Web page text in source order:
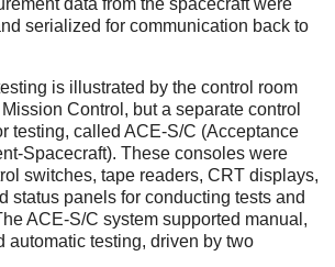
serialized for communication back to
is illustrated by the control room
Control, but a separate control
testing, called ACE-S/C (Acceptance
Spacecraft). These consoles were
switches, tape readers, CRT displays,
status panels for conducting tests and
ACE-S/C system supported manual,
automatic testing, driven by two